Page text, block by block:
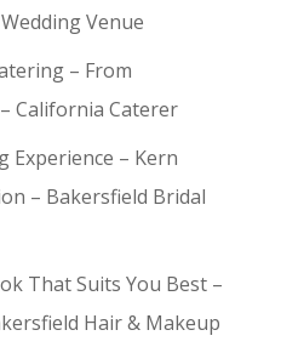
Venue
– From
California Caterer
Experience – Kern
– Bakersfield Bridal
That Suits You Best –
Hair & Makeup